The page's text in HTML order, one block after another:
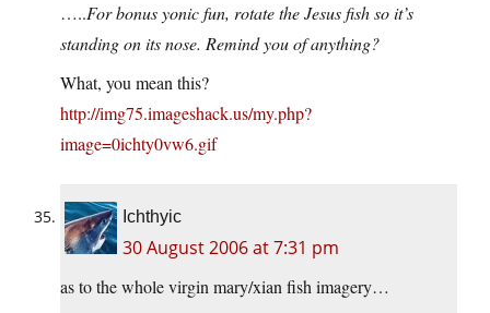
…..For bonus yonic fun, rotate the Jesus fish so it’s
standing on its nose. Remind you of anything?
What, you mean this?
http://img75.imageshack.us/my.php?
image=0ichty0vw6.gif
Ichthyic
30 August 2006 at 7:31 pm
as to the whole virgin mary/xian fish imagery…